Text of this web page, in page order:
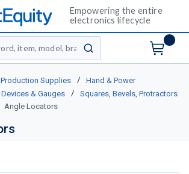
Empowering the entire
electronics lifecycle
submit search
Supplies /
Hand & Power
& Gauges /
Squares, Bevels, Protractors
Angle Locators